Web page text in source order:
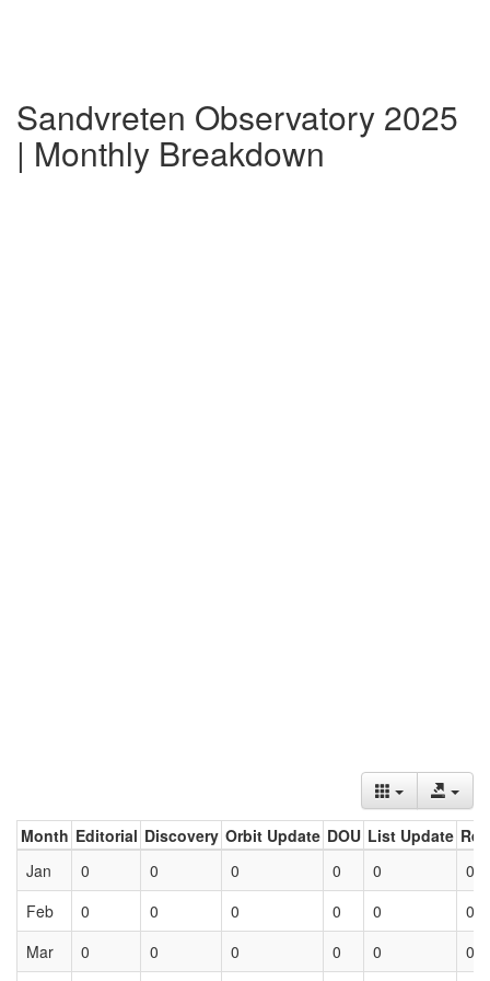
Sandvreten Observatory 2025
| Monthly Breakdown
Month Editorial Discovery Orbit Update DOU List Update
Jan
0 0 0 0 0
0
Feb
0 0 0 0 0
0
Mar
0 0 0 0 0 0